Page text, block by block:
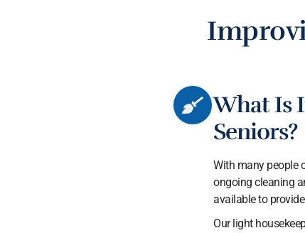
What Is
Seniors?
With many people
ongoing cleaning
available to
Our light